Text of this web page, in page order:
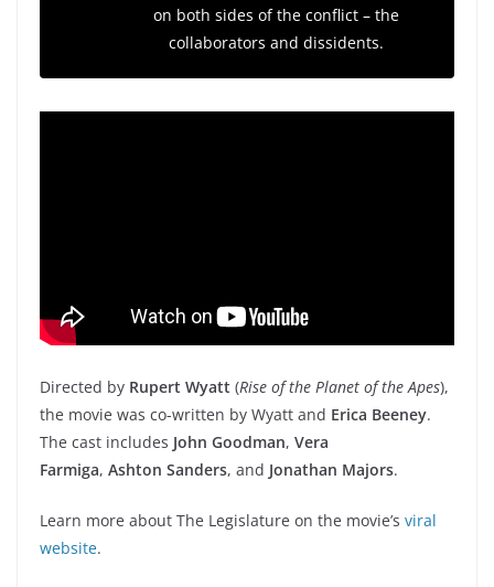
on both sides of the conflict – the
collaborators and dissidents.
Directed by Rupert Wyatt (Rise of the Planet of the Apes),
the movie was co-written by Wyatt and Erica Beeney.
The cast includes John Goodman, Vera
Farmiga, Ashton Sanders, and Jonathan Majors.
Learn more about The Legislature on the movie’s viral
website.